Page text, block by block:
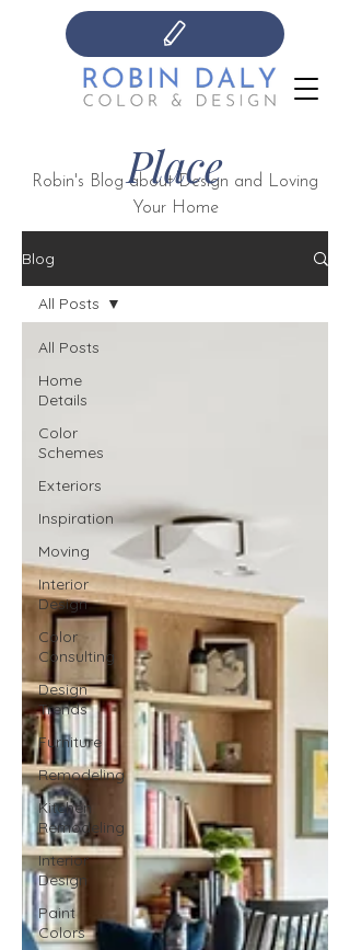
Robin's Blog about Design and Loving
Your Home
Place
Blog
All Posts
Home
Details
Color
Schemes
Exteriors
Inspiration
Moving
Interior
Design
Color
Consulting
Design
Trends
Furniture
Remodeling
Kitchen
Remodeling
Interior
Design
Paint
Colors
All Posts